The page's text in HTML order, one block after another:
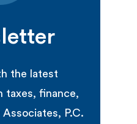
the latest
taxes, finance,
P.C.